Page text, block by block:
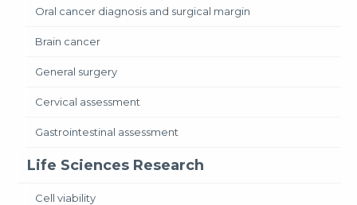
Oral cancer diagnosis and surgical margin
Brain cancer
General surgery
Cervical assessment
Gastrointestinal assessment
Life Sciences Research
Cell viability